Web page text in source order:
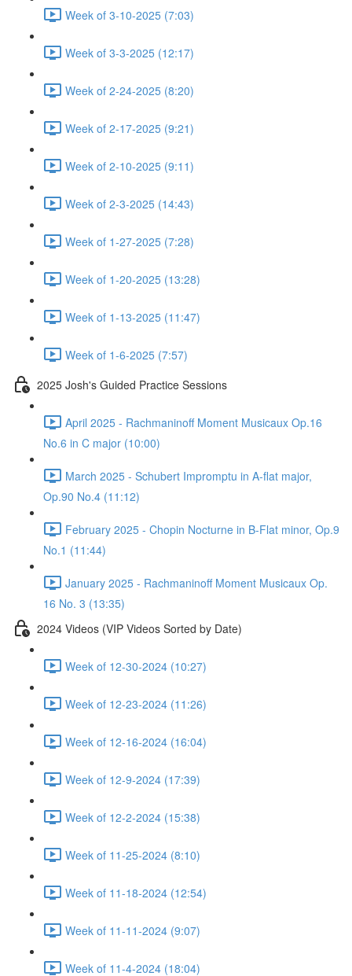
Week of 3-10-2025 (7:03)
Week of 3-3-2025 (12:17)
Week of 2-24-2025 (8:20)
Week of 2-17-2025 (9:21)
Week of 2-10-2025 (9:11)
Week of 2-3-2025 (14:43)
Week of 1-27-2025 (7:28)
Week of 1-20-2025 (13:28)
Week of 1-13-2025 (11:47)
Week of 1-6-2025 (7:57)
2025 Josh's Guided Practice Sessions
April 2025 - Rachmaninoff Moment Musicaux Op.16
No.6 in C major (10:00)
March 2025 - Schubert Impromptu in A-flat major,
Op.90 No.4 (11:12)
February 2025 - Chopin Nocturne in B-Flat minor, Op.9
No.1 (11:44)
January 2025 - Rachmaninoff Moment Musicaux Op.
16 No. 3 (13:35)
2024 Videos (VIP Videos Sorted by Date)
Week of 12-30-2024 (10:27)
Week of 12-23-2024 (11:26)
Week of 12-16-2024 (16:04)
Week of 12-9-2024 (17:39)
Week of 12-2-2024 (15:38)
Week of 11-25-2024 (8:10)
Week of 11-18-2024 (12:54)
Week of 11-11-2024 (9:07)
Week of 11-4-2024 (18:04)